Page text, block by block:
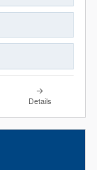
Details